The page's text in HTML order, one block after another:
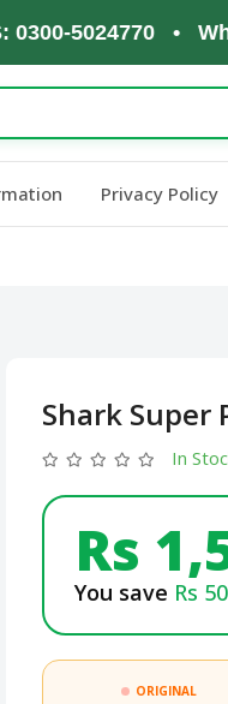
•
Privacy Policy
Shark Super
In
Rs
You save Rs
ORIGINAL